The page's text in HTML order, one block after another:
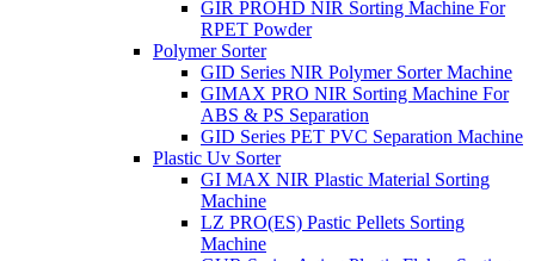
GIR PROHD NIR Sorting Machine For
RPET Powder
Polymer Sorter
GID Series NIR Polymer Sorter Machine
GIMAX PRO NIR Sorting Machine For
ABS & PS Separation
GID Series PET PVC Separation Machine
Plastic Uv Sorter
GI MAX NIR Plastic Material Sorting
Machine
LZ PRO(ES) Pastic Pellets Sorting
Machine